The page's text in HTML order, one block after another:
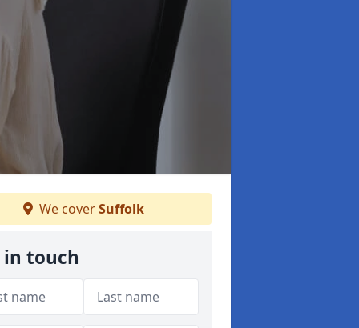
We coverSuffolk
in touch